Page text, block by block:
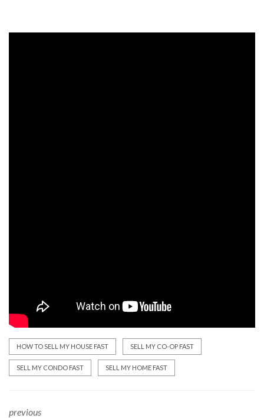
HOW TO SELL MY HOUSE FAST SELL MY CO-OP FAST
SELL MY CONDO FAST SELL MY HOME FAST
previous